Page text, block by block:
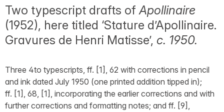
Two typescript drafts ofApollinaire
(1952), here titled ‘Stature d’Apollinaire.
Gravures de Henri Matisse’, c. 1950.
Three 4to typescripts, ff. [1], 62 with corrections in pencil
and ink dated July 1950 (one printed addition tipped in);
ff. [1], 68, [1], incorporating the earlier corrections and with
further corrections and formatting notes; and ff. [9],